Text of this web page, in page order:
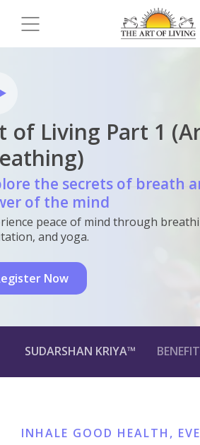
of Living Part 1
the secrets of breath
of the mind
peace of mind through
and yoga.
Now
SUDARSHAN KRIYA™
INHALE GOOD HEALTH,